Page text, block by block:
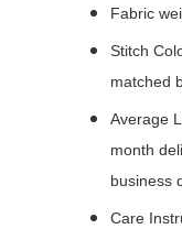
Fabric
Stitch
matched
Average
month
business
Care